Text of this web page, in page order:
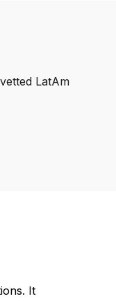
LatAm
It